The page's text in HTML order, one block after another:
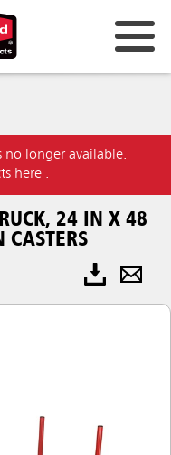
no longer available.
here .
24 IN X 48